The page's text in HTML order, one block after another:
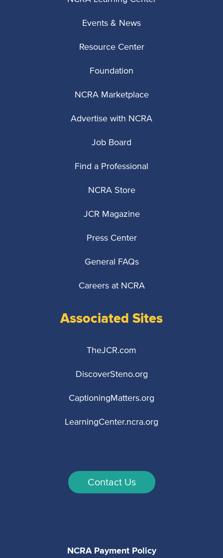
Events & News
Resource Center
Foundation
NCRA Marketplace
Advertise with NCRA
Job Board
Find a Professional
NCRA Store
JCR Magazine
Press Center
General FAQs
Careers at NCRA
Associated Sites
TheJCR.com
DiscoverSteno.org
CaptioningMatters.org
LearningCenter.ncra.org
Contact Us
NCRA Payment Policy